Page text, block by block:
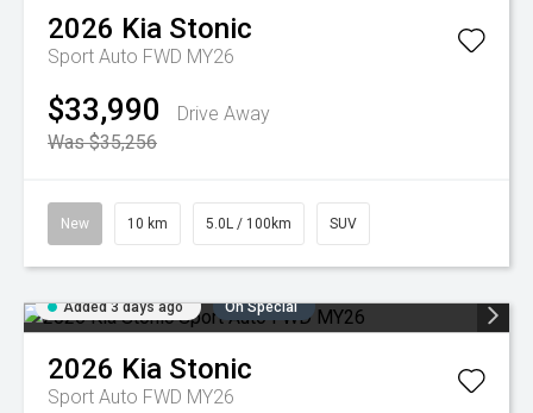
2026 Kia Stonic
Sport Auto FWD MY26
$33,990
Drive Away
Was $35,256
New 10 km 5.0L / 100km SUV
Added 3 days ago On Special
2026 Kia Stonic
Sport Auto FWD MY26